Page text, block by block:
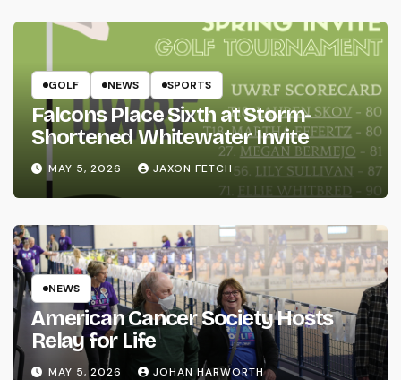
GOLF NEWS SPORTS
Falcons Place Sixth at Storm-
Shortened Whitewater Invite
MAY 5, 2026 JAXON FETCH
NEWS
American Cancer Society Hosts
Relay for Life
MAY 5, 2026 JOHAN HARWORTH